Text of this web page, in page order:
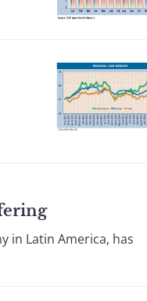
in Latin America, has